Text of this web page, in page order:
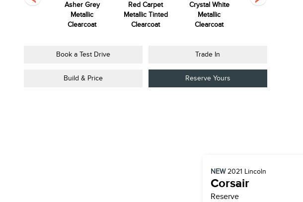
Blue
Asher Grey
Metallic
Clearcoat
Red Carpet
Metallic Tinted
Clearcoat
Crystal White
Metallic
Clearcoat
Harbour Grey
Book a Test Drive Trade In
Build & Price Reserve Yours
NEW2021 Lincoln
Corsair
Reserve